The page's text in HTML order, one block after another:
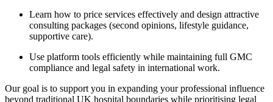
Learn how to price services effectively and design attractive
consulting packages (second opinions, lifestyle guidance,
supportive care).
Use platform tools efficiently while maintaining full GMC
compliance and legal safety in international work.
Our goal is to support you in expanding your professional influence
beyond traditional UK hospital boundaries while prioritising legal